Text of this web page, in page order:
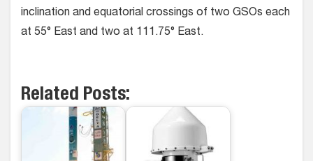
inclination and equatorial crossings of two GSOs each
at 55° East and two at 111.75° East.
Related Posts: